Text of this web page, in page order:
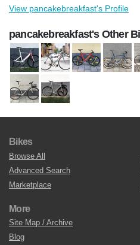
View pancakebreakfast's Profile
pancakebreakfast's Other
Bikes
Browse All
Advanced Search
Marketplace
More
Site Map / Archive
Blog